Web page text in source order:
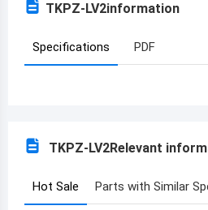
Azerbaijan
Benin
Burkina Faso
TKPZ-LV2information
Specifications PDF
TKPZ-LV2Relevant
Hot Sale Parts with Similar